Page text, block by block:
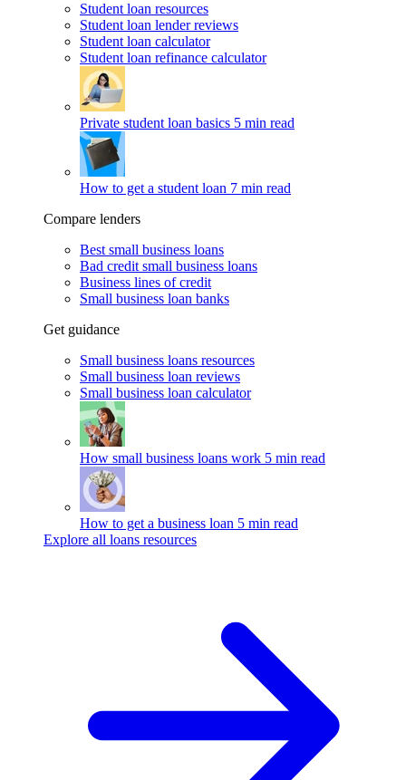
Student loan resources
Student loan lender reviews
Student loan calculator
Student loan refinance calculator
Private student loan basics 5 min read
How to get a student loan 7 min read
Compare lenders
Best small business loans
Bad credit small business loans
Business lines of credit
Small business loan banks
Get guidance
Small business loans resources
Small business loan reviews
Small business loan calculator
How small business loans work 5 min read
How to get a business loan 5 min read
Explore all loans resources